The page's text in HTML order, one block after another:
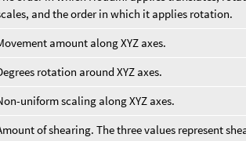
and the order in which it applies rotation.
amount along XYZ axes.
rotation around XYZ axes.
uniform scaling along XYZ axes.
of shearing. The three values represent